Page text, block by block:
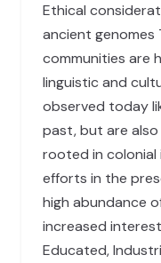
Ethical
ancient genomes
communities are
linguistic and
observed today
past, but are
rooted in
efforts in the
high abundance
increased
Educated,